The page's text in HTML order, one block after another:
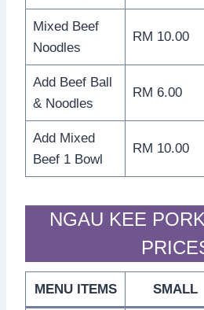
Mixed Beef
Noodles
RM 10.00
Add Beef Ball
& Noodles
RM 6.00
Add Mixed
Beef 1 Bowl
RM 10.00
NGAU KEE
MENU ITEMS SMALL